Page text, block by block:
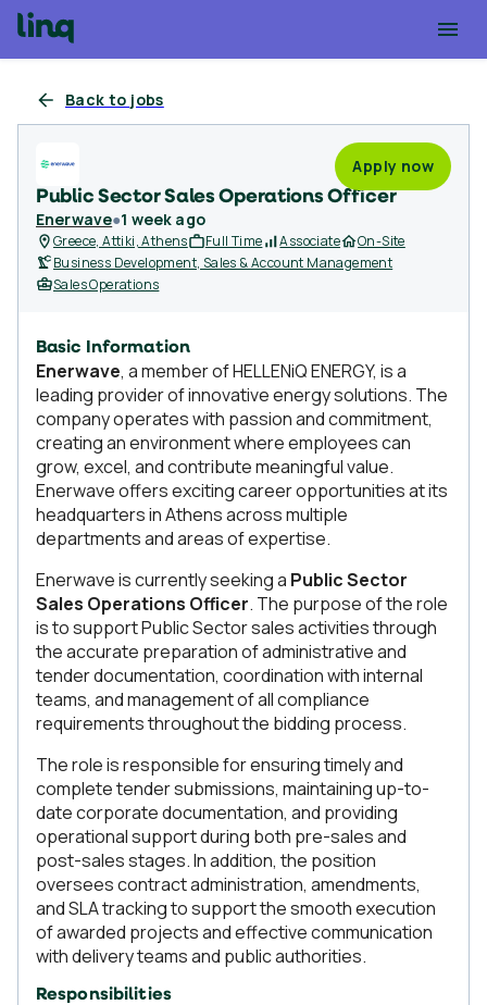
Back to jobs
Public Sector Sales Operations Officer
Enerwave●1 week ago
Apply now
Greece, Attiki, Athens Full Time Associate
On-Site
Business Development, Sales & Account Management
Sales Operations
Basic Information
Enerwave, a member of HELLENiQ ENERGY, is a
leading provider of innovative energy solutions. The
company operates with passion and commitment,
creating an environment where employees can
grow, excel, and contribute meaningful value.
Enerwave offers exciting career opportunities at its
headquarters in Athens across multiple
departments and areas of expertise.
Enerwave is currently seeking a Public Sector
Sales Operations Officer. The purpose of the role
is to support Public Sector sales activities through
the accurate preparation of administrative and
tender documentation, coordination with internal
teams, and management of all compliance
requirements throughout the bidding process.
The role is responsible for ensuring timely and
complete tender submissions, maintaining up-to-
date corporate documentation, and providing
operational support during both pre-sales and
post-sales stages. In addition, the position
oversees contract administration, amendments,
and SLA tracking to support the smooth execution
of awarded projects and effective communication
with delivery teams and public authorities.
Responsibilities